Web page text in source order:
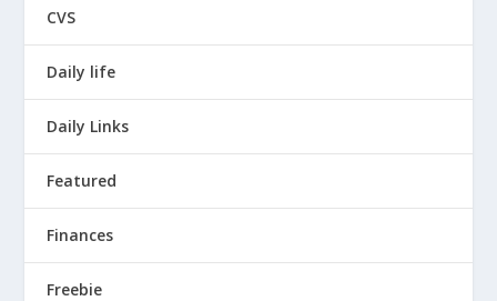
CVS
Daily life
Daily Links
Featured
Finances
Freebie